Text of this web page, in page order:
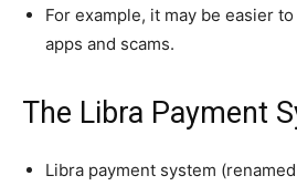
For example, it may be easier
apps and scams.
The Libra Payment
Libra payment system